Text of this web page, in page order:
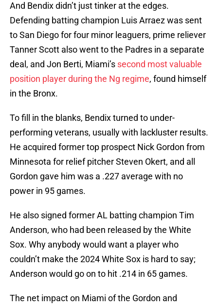
And Bendix didn’t just tinker at the edges.
Defending batting champion Luis Arraez was sent
to San Diego for four minor leaguers, prime reliever
Tanner Scott also went to the Padres in a separate
deal, and Jon Berti, Miami’s second most valuable
position player during the Ng regime, found himself
in the Bronx.
To fill in the blanks, Bendix turned to under-
performing veterans, usually with lackluster results.
He acquired former top prospect Nick Gordon from
Minnesota for relief pitcher Steven Okert, and all
Gordon gave him was a .227 average with no
power in 95 games.
He also signed former AL batting champion Tim
Anderson, who had been released by the White
Sox. Why anybody would want a player who
couldn’t make the 2024 White Sox is hard to say;
Anderson would go on to hit .214 in 65 games.
The net impact on Miami of the Gordon and